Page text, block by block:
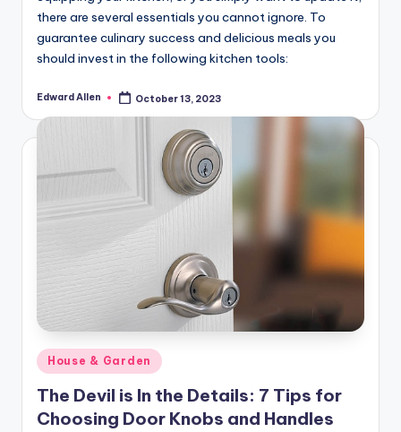
there are several essentials you cannot ignore. To
guarantee culinary success and delicious meals you
should invest in the following kitchen tools:
Posted
Edward Allen October 13, 2023
Posted
House & Garden
The Devil is In the Details: 7 Tips for
Choosing Door Knobs and Handles